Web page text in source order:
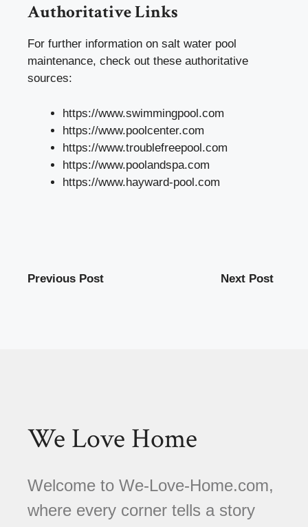
Authoritative Links
For further information on salt water pool
maintenance, check out these authoritative
sources:
https://www.swimmingpool.com
https://www.poolcenter.com
https://www.troublefreepool.com
https://www.poolandspa.com
https://www.hayward-pool.com
Previous Post Next Post
We Love Home
Welcome to We-Love-Home.com,
where every corner tells a story